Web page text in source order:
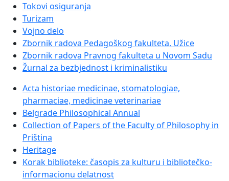
Tokovi osiguranja
Turizam
Vojno delo
Zbornik radova Pedagoškog fakulteta, Užice
Zbornik radova Pravnog fakulteta u Novom Sadu
Žurnal za bezbjednost i kriminalistiku
Acta historiae medicinae, stomatologiae,
pharmaciae, medicinae veterinariae
Belgrade Philosophical Annual
Collection of Papers of the Faculty of Philosophy in
Priština
Heritage
Korak biblioteke: časopis za kulturu i bibliotečko-
informacionu delatnost